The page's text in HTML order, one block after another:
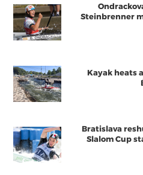
Steinbrenner
Kayak heats
Bratislava
Slalom Cup